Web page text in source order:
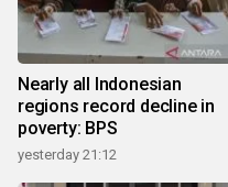
Nearly all Indonesian
regions record decline in
poverty: BPS
yesterday 21:12